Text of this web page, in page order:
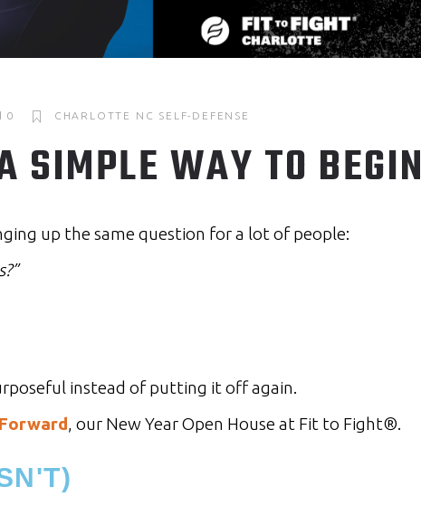
0 CHARLOTTE NC SELF-DEFENSE
SIMPLE WAY TO BEGIN
up the same question for a lot of people:
instead of putting it off again.
, our New Year Open House at Fit to Fight®.